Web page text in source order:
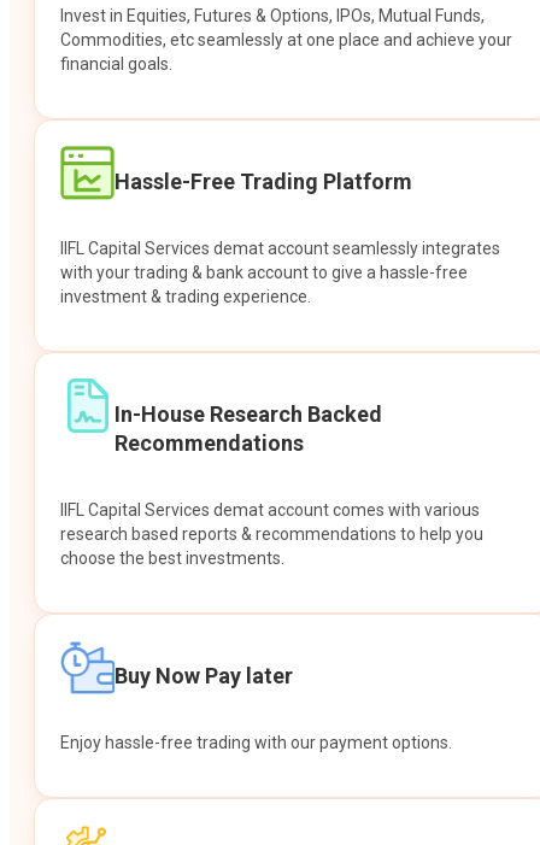
Invest in Equities, Futures & Options, IPOs, Mutual Funds,
Commodities, etc seamlessly at one place and achieve your
financial goals.
Hassle-Free Trading Platform
IIFL Capital Services demat account seamlessly integrates
with your trading & bank account to give a hassle-free
investment & trading experience.
In-House Research Backed
Recommendations
IIFL Capital Services demat account comes with various
research based reports & recommendations to help you
choose the best investments.
Buy Now Pay later
Enjoy hassle-free trading with our payment options.